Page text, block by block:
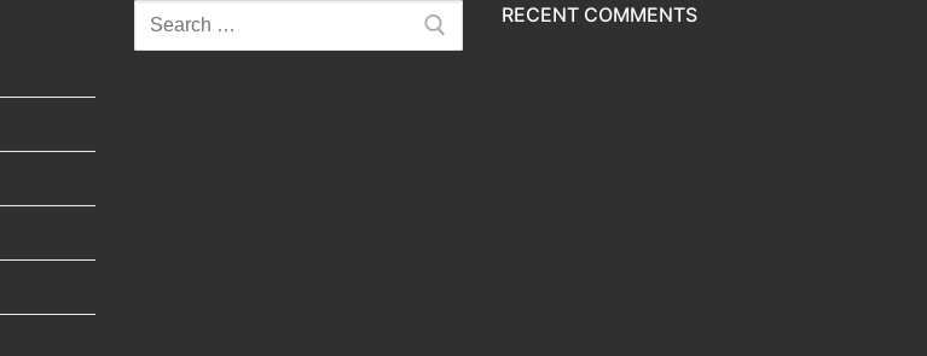
Search
for:
RECENT COMMENTS